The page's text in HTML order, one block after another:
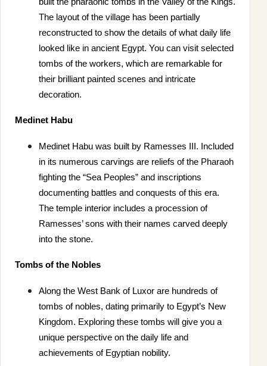
The layout of the village has been partially
reconstructed to show the details of what daily life
looked like in ancient Egypt. You can visit selected
tombs of the workers, which are remarkable for
their brilliant painted scenes and intricate
decoration.
Medinet Habu
Medinet Habu was built by Ramesses III. Included
in its numerous carvings are reliefs of the Pharaoh
fighting the “Sea Peoples” and inscriptions
documenting battles and conquests of this era.
The temple interior includes a procession of
Ramesses’ sons with their names carved deeply
into the stone.
Tombs of the Nobles
Along the West Bank of Luxor are hundreds of
tombs of nobles, dating primarily to Egypt’s New
Kingdom. Exploring these tombs will give you a
unique perspective on the daily life and
achievements of Egyptian nobility.